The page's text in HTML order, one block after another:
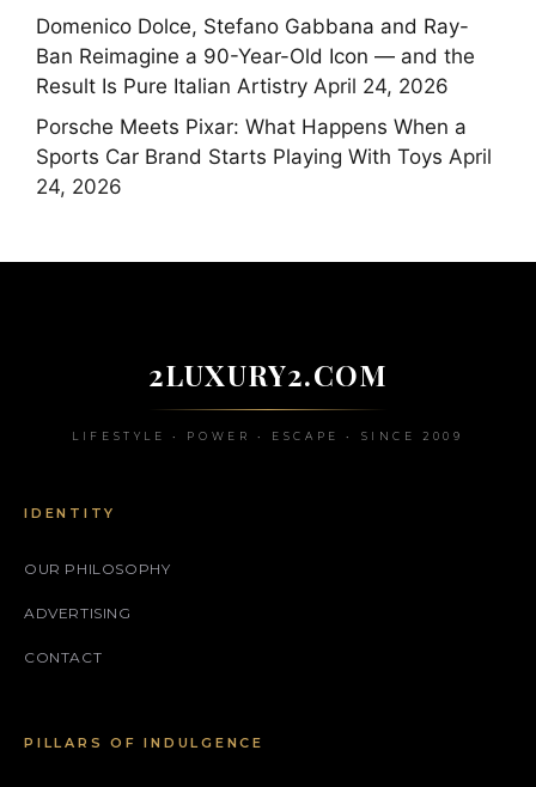
Domenico Dolce, Stefano Gabbana and Ray-
Ban Reimagine a 90-Year-Old Icon — and the
Result Is Pure Italian Artistry April 24, 2026
Porsche Meets Pixar: What Happens When a
Sports Car Brand Starts Playing With Toys April
24, 2026
2LUXURY2.COM
LIFESTYLE • POWER • ESCAPE • SINCE 2009
IDENTITY
OUR PHILOSOPHY
ADVERTISING
CONTACT
PILLARS OF INDULGENCE